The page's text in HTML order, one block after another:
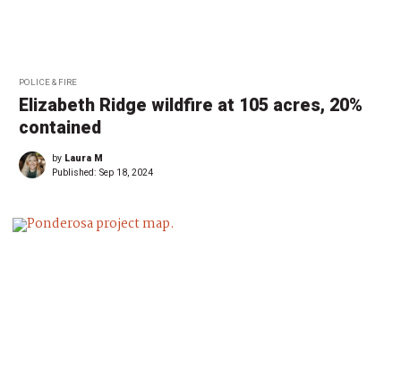
POLICE & FIRE
Elizabeth Ridge wildfire at 105 acres, 20%
contained
by Laura M
Published: Sep 18, 2024